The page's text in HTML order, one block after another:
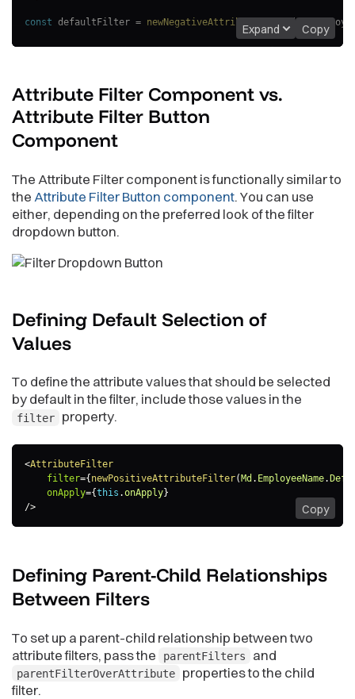
const defaultFilter = newNegativeAttributeFilter (Md
export const AttributeFilterExample = () => {
return
(
AttributeFilter
filter={filter}
onApply
                console
}}
/>
} ;
Expand Copy
Attribute Filter Component vs.
Attribute Filter Button
Component
The Attribute Filter component is functionally similar to
the Attribute Filter Button component. You can use
either, depending on the preferred look of the filter
dropdown button.
Defining Default Selection of
Values
To define the attribute values that should be selected
by default in the filter, include those values in the
filter property.
<AttributeFilter
filter={ newPositiveAttributeFilter( Md . EmployeeName.
onApply={this .onApply}
/>
Copy
Defining Parent-Child Relationships
Between Filters
To set up a parent-child relationship between two
attribute filters, pass the
parentFilters and
parentFilterOverAttribute
properties to the child
filter.